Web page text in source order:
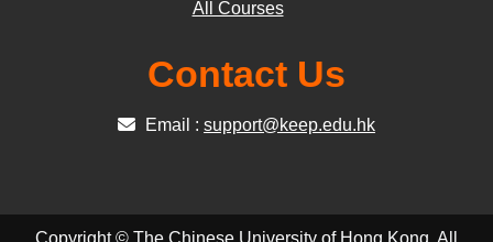
All Courses
Contact Us
Email : support@keep.edu.hk
Copyright © The Chinese University of Hong Kong. All